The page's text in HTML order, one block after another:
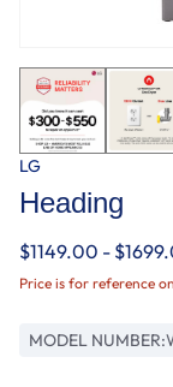
LG
Heading
$1149.00 -
Price is for reference
MODEL NUMBER: